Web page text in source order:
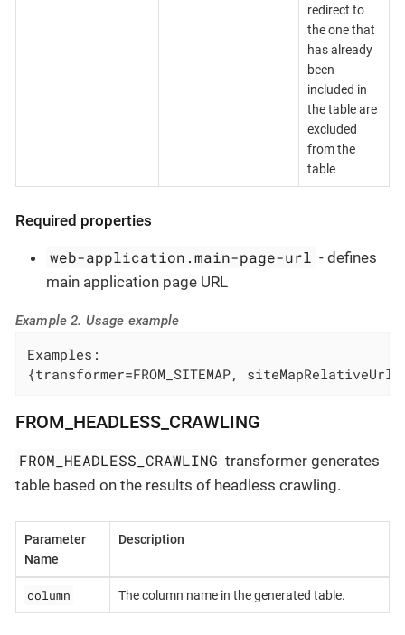
redirect to
the one that
has already
been
included in
the table are
excluded
from the
table
Required properties
web-application.main-page-url - defines
main application page URL
Example 2. Usage example
Examples:
{transformer=FROM_SITEMAP,
FROM_HEADLESS_CRAWLING
FROM_HEADLESS_CRAWLING transformer generates
table based on the results of headless crawling.
Parameter
Name
Description
column The column name in the generated table.